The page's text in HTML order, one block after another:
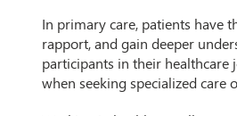
In primary care, patients have
rapport, and gain deeper
participants in their
when seeking specialized care